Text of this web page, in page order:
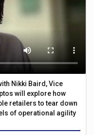
Nikki Baird, Vice
will explore how
retailers to tear down
of operational agility